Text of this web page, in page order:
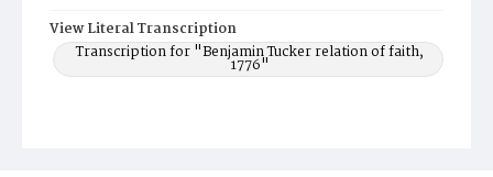
View Literal Transcription
Transcription for "Benjamin Tucker relation of faith,
1776"